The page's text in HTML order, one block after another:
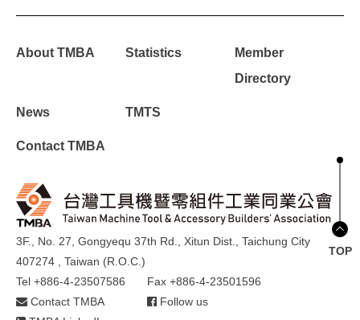
About TMBA Statistics
Member
Directory
News TMTS
Contact TMBA
3F., No. 27, Gongyequ 37th Rd., Xitun Dist., Taichung City
407274 , Taiwan (R.O.C.)
Tel +886-4-23507586
Fax +886-4-23501596
Contact TMBA
Follow us
TOP